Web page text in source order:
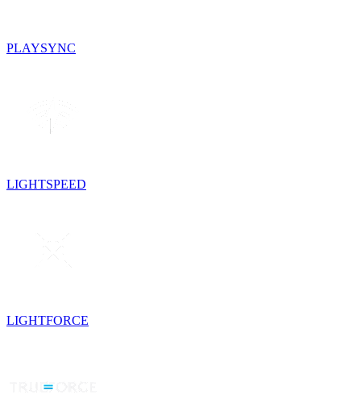
PLAYSYNC
LIGHTSPEED
LIGHTFORCE